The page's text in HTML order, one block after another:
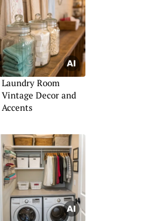
Laundry Room
Vintage Decor and
Accents